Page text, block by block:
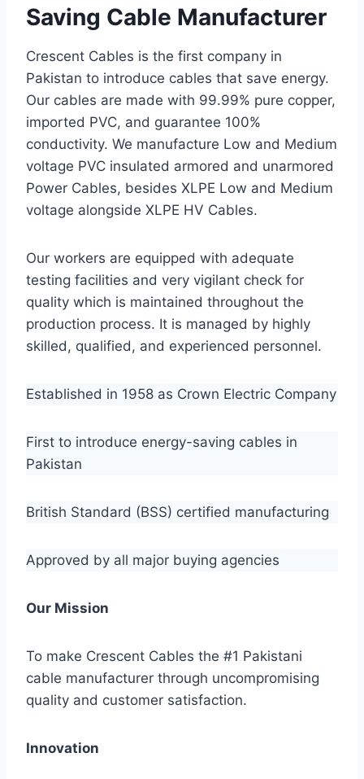
Saving Cable Manufacturer
Crescent Cables is the first company in
Pakistan to introduce cables that save energy.
Our cables are made with 99.99% pure copper,
imported PVC, and guarantee 100%
conductivity. We manufacture Low and Medium
voltage PVC insulated armored and unarmored
Power Cables, besides XLPE Low and Medium
voltage alongside XLPE HV Cables.
Our workers are equipped with adequate
testing facilities and very vigilant check for
quality which is maintained throughout the
production process. It is managed by highly
skilled, qualified, and experienced personnel.
Established in 1958 as Crown Electric Company
First to introduce energy-saving cables in
Pakistan
British Standard (BSS) certified manufacturing
Approved by all major buying agencies
Our Mission
To make Crescent Cables the #1 Pakistani
cable manufacturer through uncompromising
quality and customer satisfaction.
Innovation